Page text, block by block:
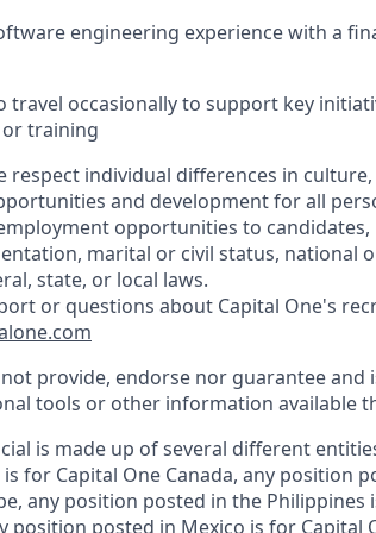
engineering experience with a
travel occasionally to support key
training
respect individual differences in
and development for all
opportunities to candidates,
marital or civil status, national
state, or local laws.
or questions about Capital One's
not provide, endorse nor guarantee
tools or other information available
is made up of several different
is for Capital One Canada, any position
any position posted in the Philippines
position posted in Mexico is for Capital